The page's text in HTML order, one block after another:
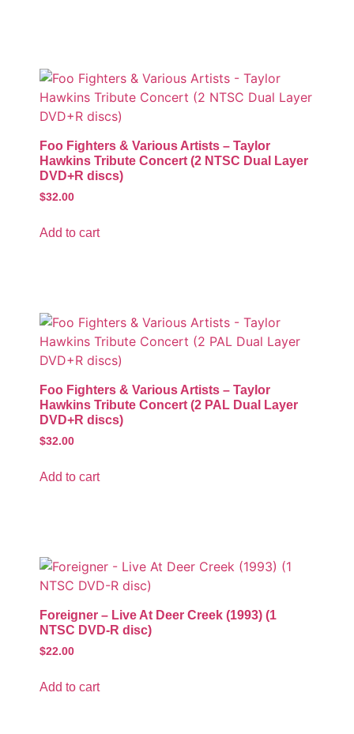
Foo Fighters & Various Artists – Taylor
Hawkins Tribute Concert (2 NTSC Dual Layer
DVD+R discs)
$32.00
Add to cart
Foo Fighters & Various Artists – Taylor
Hawkins Tribute Concert (2 PAL Dual Layer
DVD+R discs)
$32.00
Add to cart
Foreigner – Live At Deer Creek (1993) (1
NTSC DVD-R disc)
$22.00
Add to cart